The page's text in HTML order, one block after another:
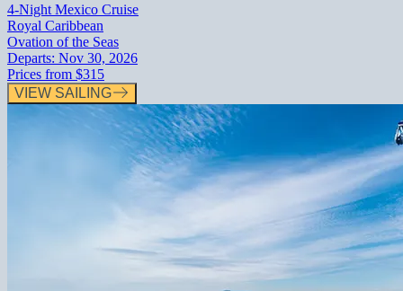
4-Night Mexico Cruise
Royal Caribbean
Ovation of the Seas
Departs: Nov 30, 2026
Prices from $315
VIEW SAILING